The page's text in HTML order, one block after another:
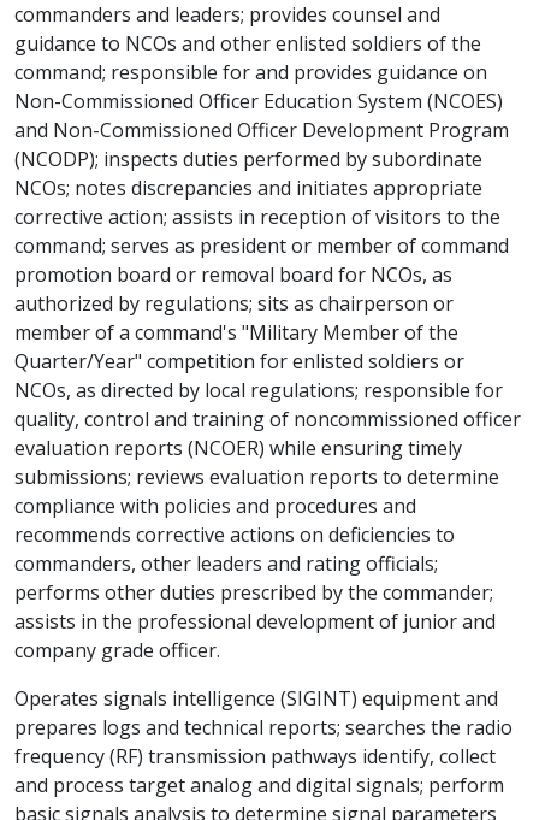
commanders and leaders; provides counsel and
guidance to NCOs and other enlisted soldiers of the
command; responsible for and provides guidance on
Non-Commissioned Officer Education System (NCOES)
and Non-Commissioned Officer Development Program
(NCODP); inspects duties performed by subordinate
NCOs; notes discrepancies and initiates appropriate
corrective action; assists in reception of visitors to the
command; serves as president or member of command
promotion board or removal board for NCOs, as
authorized by regulations; sits as chairperson or
member of a command's "Military Member of the
Quarter/Year" competition for enlisted soldiers or
NCOs, as directed by local regulations; responsible for
quality, control and training of noncommissioned officer
evaluation reports (NCOER) while ensuring timely
submissions; reviews evaluation reports to determine
compliance with policies and procedures and
recommends corrective actions on deficiencies to
commanders, other leaders and rating officials;
performs other duties prescribed by the commander;
assists in the professional development of junior and
company grade officer.
Operates signals intelligence (SIGINT) equipment and
prepares logs and technical reports; searches the radio
frequency (RF) transmission pathways identify, collect
and process target analog and digital signals; perform
basic signals analysis to determine signal parameters